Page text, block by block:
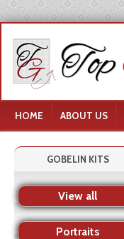
HOME ABOUT US
GOBELIN KITS
View all
Portraits